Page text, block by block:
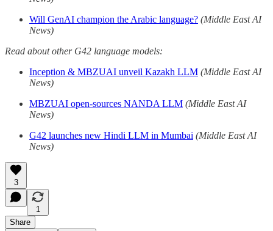
Will GenAI champion the Arabic language? (Middle East AI
News)
Read about other G42 language models:
Inception & MBZUAI unveil Kazakh LLM (Middle East AI
News)
MBZUAI open-sources NANDA LLM (Middle East AI
News)
G42 launches new Hindi LLM in Mumbai (Middle East AI
News)
3
1
Share